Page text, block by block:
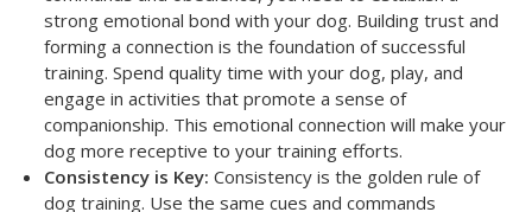
strong emotional bond with your dog. Building trust and
forming a connection is the foundation of successful
training. Spend quality time with your dog, play, and
engage in activities that promote a sense of
companionship. This emotional connection will make your
dog more receptive to your training efforts.
Consistency is Key:Consistency is the golden rule of
dog training. Use the same cues and commands